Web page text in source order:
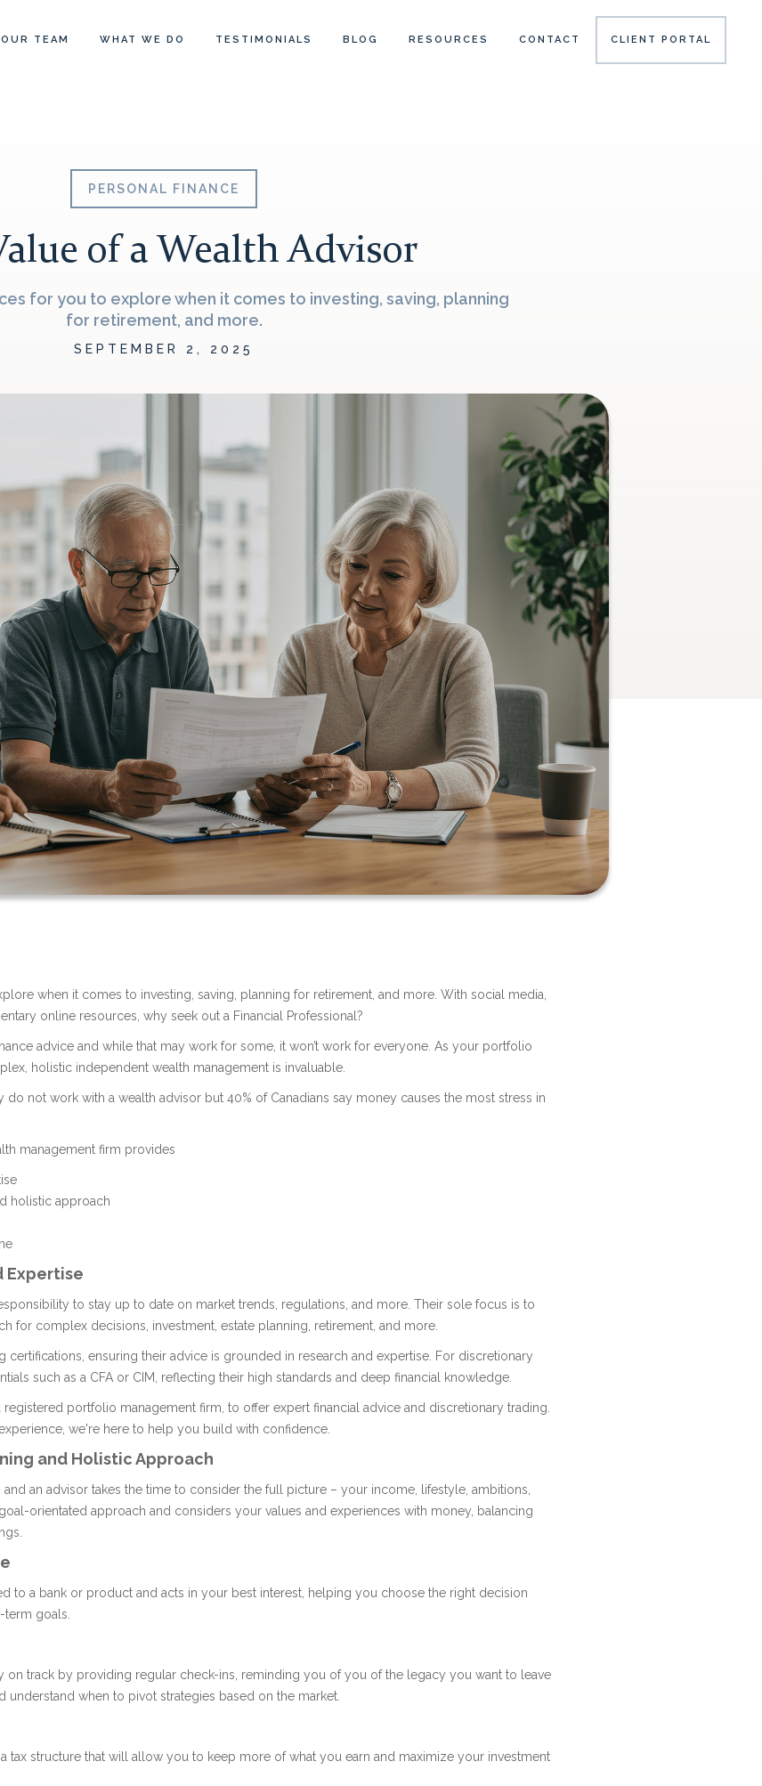
OUR TEAM WHAT WE DO TESTIMONIALS BLOG RESOURCES CONTACT CLIENT PORTAL
PERSONAL FINANCE
of a Wealth Advisor
for you to explore when it comes to investing, saving, planning
for retirement, and more.
SEPTEMBER 2, 2025
when it comes to investing, saving, planning for retirement, and more. With social media,
online resources, why seek out a Financial Professional?
advice and while that may work for some, it won’t work for everyone. As your portfolio
holistic independent wealth management is invaluable.
do not work with a wealth advisor but 40% of Canadians say money causes the most stress in
management firm provides
holistic approach
Expertise
to stay up to date on market trends, regulations, and more. Their sole focus is to
for complex decisions, investment, estate planning, retirement, and more.
certifications, ensuring their advice is grounded in research and expertise. For discretionary
such as a CFA or CIM, reflecting their high standards and deep financial knowledge.
registered portfolio management firm, to offer expert financial advice and discretionary trading.
we're here to help you build with confidence.
and Holistic Approach
and an advisor takes the time to consider the full picture – your income, lifestyle, ambitions,
orientated approach and considers your values and experiences with money, balancing
to a bank or product and acts in your best interest, helping you choose the right decision
goals.
on track by providing regular check-ins, reminding you of you of the legacy you want to leave
when to pivot strategies based on the market.
tax structure that will allow you to keep more of what you earn and maximize your investment